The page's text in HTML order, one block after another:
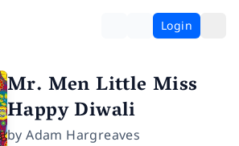
Login
Mr. Men Little Miss
Happy Diwali
byAdam Hargreaves